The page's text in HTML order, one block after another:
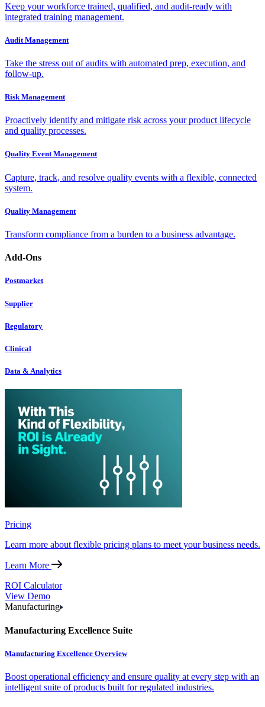
Keep your workforce trained, qualified, and audit-ready with
integrated training management.
Audit Management
Take the stress out of audits with automated prep, execution, and
follow-up.
Risk Management
Proactively identify and mitigate risk across your product lifecycle
and quality processes.
Quality Event Management
Capture, track, and resolve quality events with a flexible, connected
system.
Quality Management
Transform compliance from a burden to a business advantage.
Add-Ons
Postmarket
Supplier
Regulatory
Clinical
Data & Analytics
Pricing
Learn more about flexible pricing plans to meet your business needs.
Learn More
ROI Calculator
View Demo
Manufacturing
Manufacturing Excellence Suite
Manufacturing Excellence Overview
Boost operational efficiency and ensure quality at every step with an
intelligent suite of products built for regulated industries.